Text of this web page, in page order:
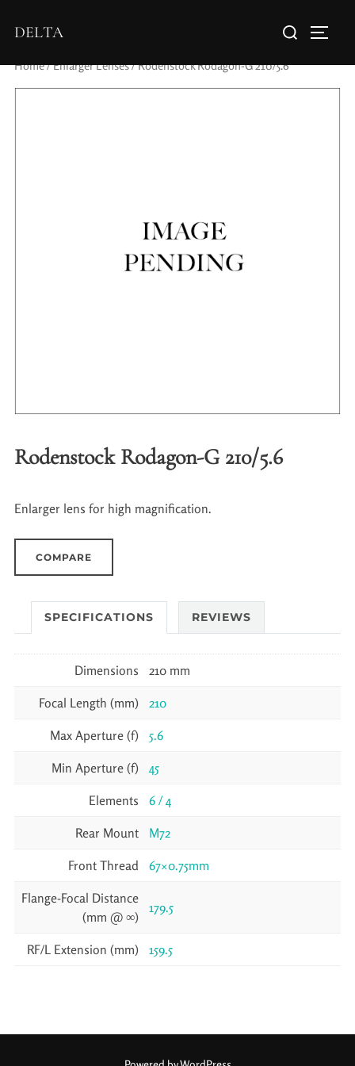
DELTA
Home/Enlarger Lenses/ Rodenstock Rodagon-G 210/5.6
Rodenstock Rodagon-G 210/5.6
Enlarger lens for high magnification.
COMPARE
SPECIFICATIONS REVIEWS
Dimensions 210 mm
Focal Length (mm) 210
Max Aperture (f) 5.6
Min Aperture (f) 45
Elements 6 / 4
Rear Mount M72
Front Thread 67×0.75mm
Flange-Focal Distance
(mm @ ∞)
179.5
RF/L Extension (mm) 159.5